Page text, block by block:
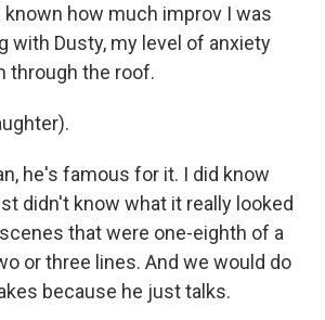
known how much improv I was
with Dusty, my level of anxiety
through the roof.
he's famous for it. I did know
didn't know what it really looked
that were one-eighth of a
or three lines. And we would do
because he just talks.